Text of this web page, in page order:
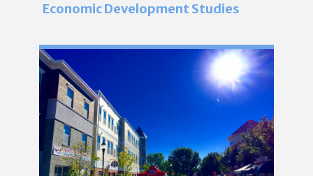
Economic Development Studies